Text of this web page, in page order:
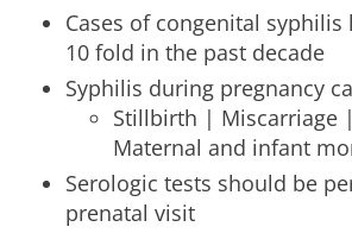
Cases of congenital syphilis
10 fold in the past decade
Syphilis during pregnancy
Stillbirth | Miscarriage
Maternal and infant
Serologic tests should be
prenatal visit